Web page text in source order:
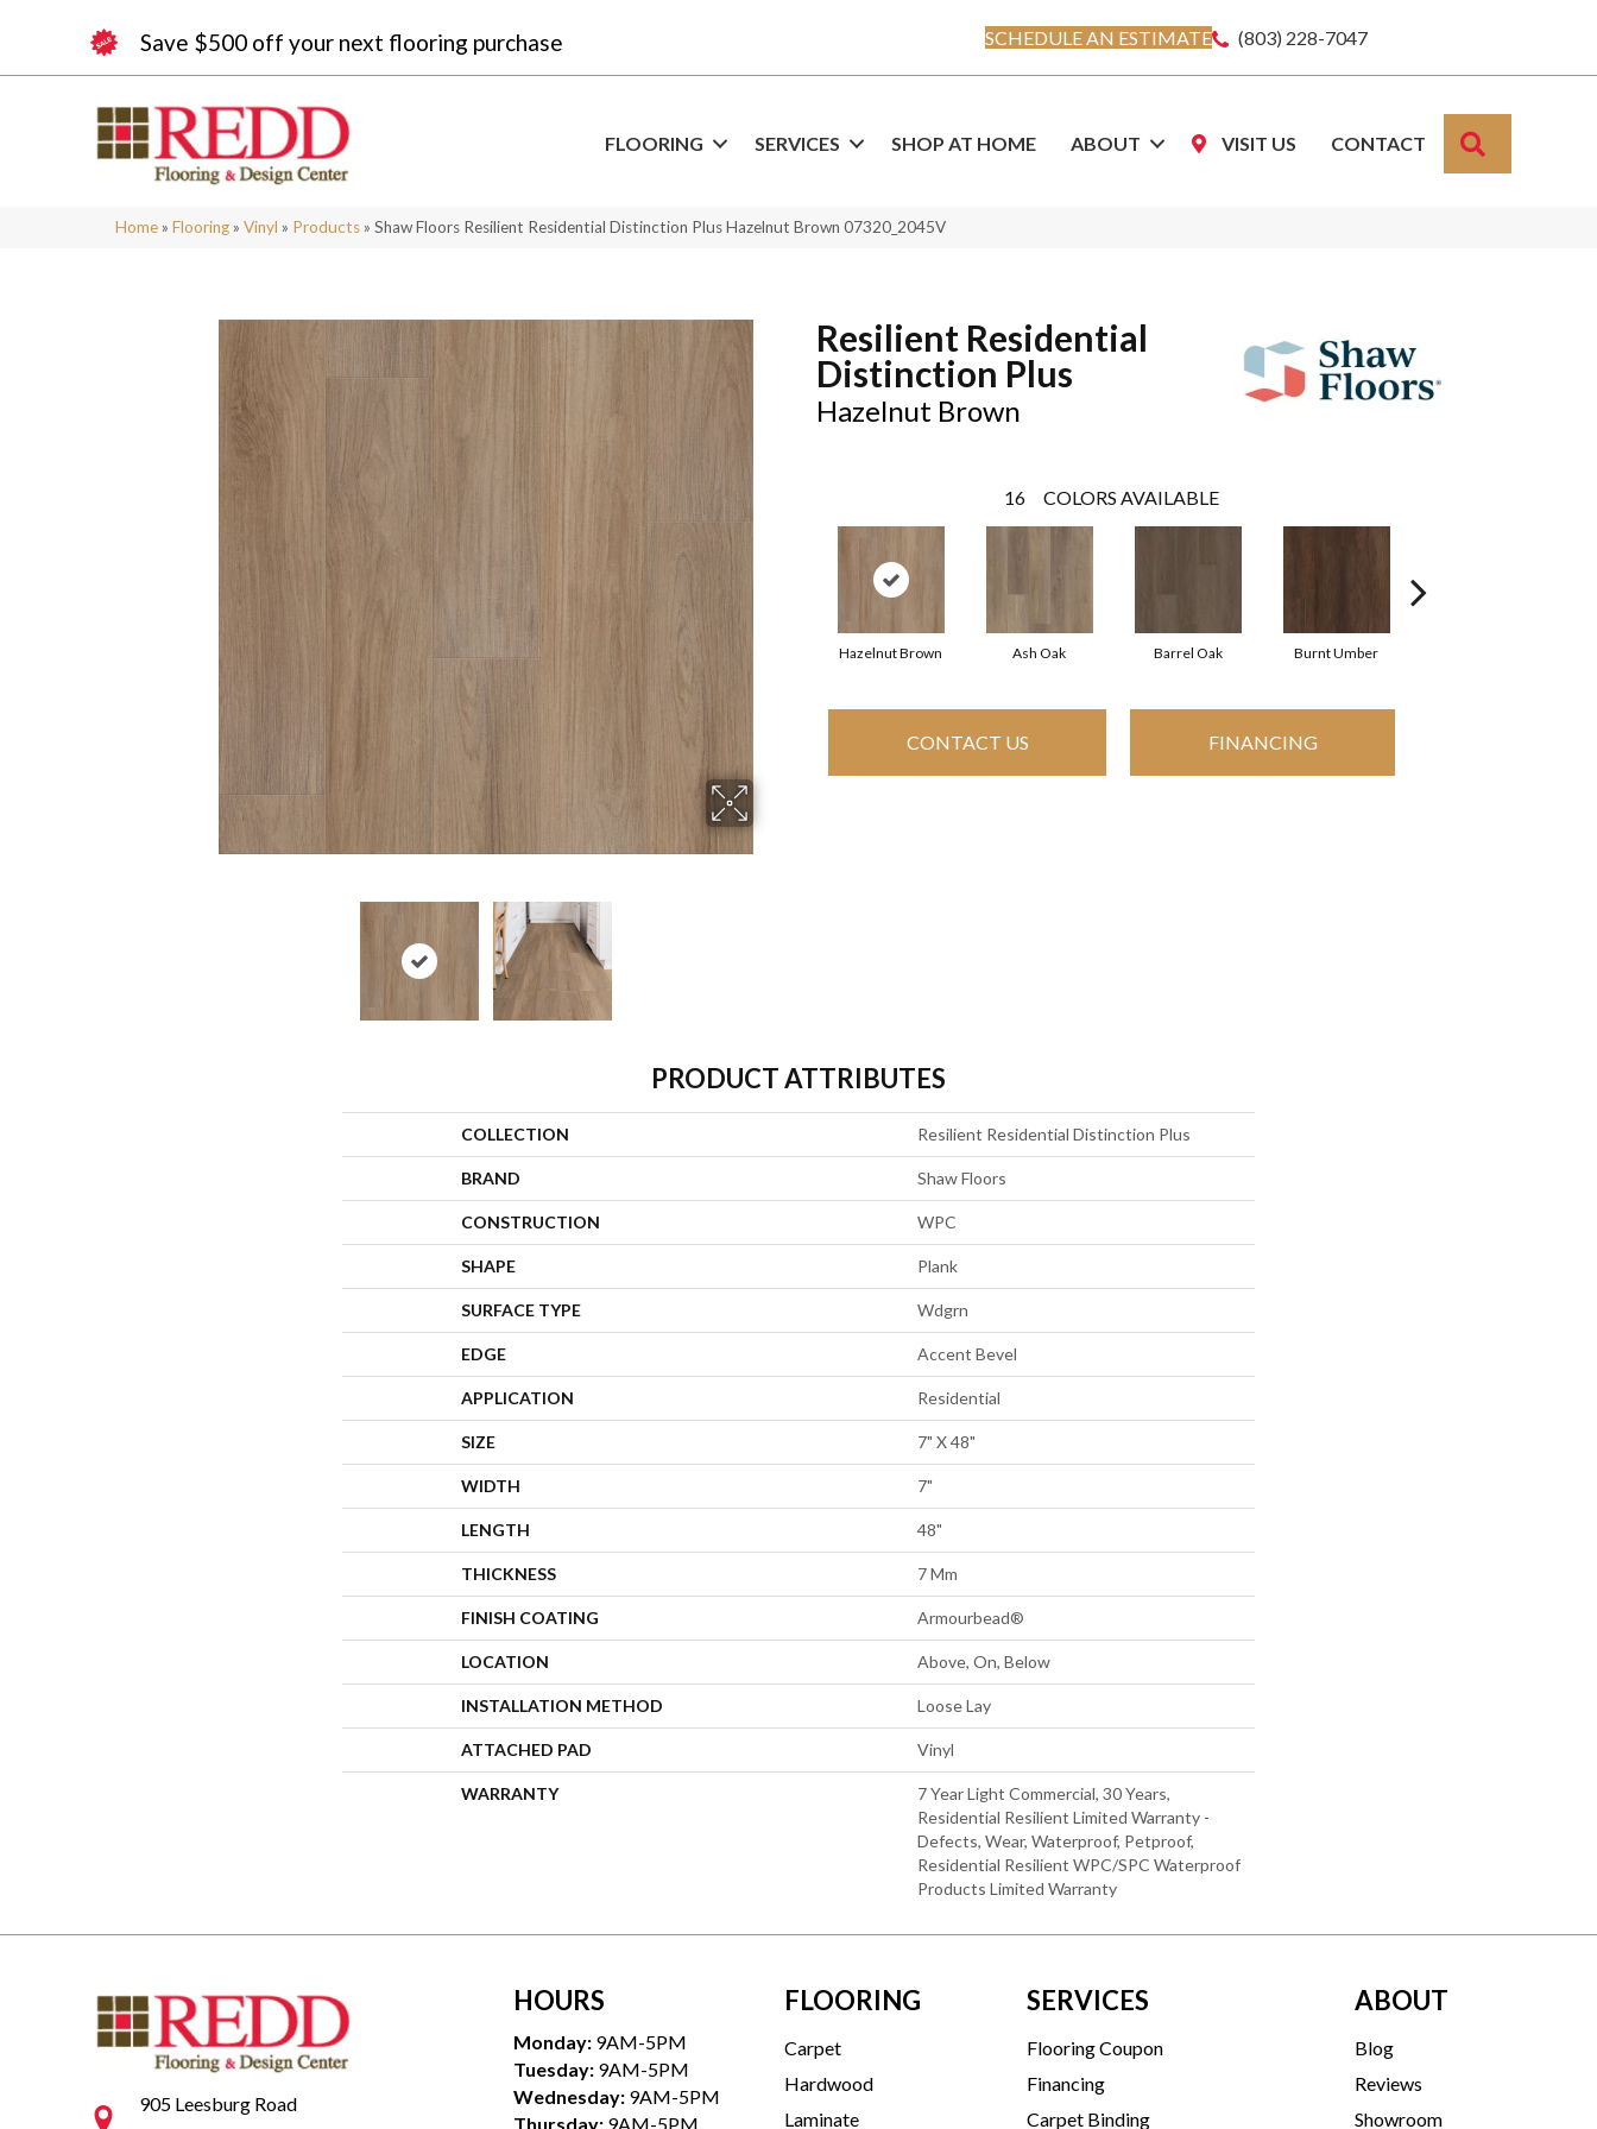
Save $500 off your next flooring purchase SCHEDULE AN ESTIMATE (803) 228-7047
FLOORING SERVICES SHOP AT HOME ABOUT VISIT US CONTACT
Home » Flooring » Vinyl » Products » Shaw Floors Resilient Residential Distinction Plus Hazelnut Brown 07320_2045V
Resilient Residential
Distinction Plus
Hazelnut Brown
16 COLORS AVAILABLE
Hazelnut Brown Ash Oak Barrel Oak Burnt Umber
CONTACT US FINANCING
PRODUCT ATTRIBUTES
COLLECTION Resilient Residential Distinction Plus
BRAND Shaw Floors
CONSTRUCTION WPC
SHAPE Plank
SURFACE TYPE Wdgrn
EDGE Accent Bevel
APPLICATION Residential
SIZE 7" X 48"
WIDTH 7"
LENGTH 48"
THICKNESS 7 Mm
FINISH COATING Armourbead®
LOCATION Above, On, Below
INSTALLATION METHOD Loose Lay
ATTACHED PAD Vinyl
WARRANTY
7 Year Light Commercial, 30 Years,
Residential Resilient Limited Warranty -
Defects, Wear, Waterproof, Petproof,
Residential Resilient WPC/SPC Waterproof
Products Limited Warranty
905 Leesburg Road
HOURS
Monday: 9AM-5PM
Tuesday: 9AM-5PM
Wednesday: 9AM-5PM
Thursday: 9AM-5PM
FLOORING
Carpet
Hardwood
Laminate
SERVICES
Flooring Coupon
Financing
Carpet Binding
ABOUT
Blog
Reviews
Showroom